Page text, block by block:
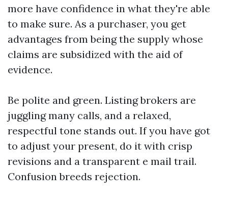
more have confidence in what they're able
to make sure. As a purchaser, you get
advantages from being the supply whose
claims are subsidized with the aid of
evidence.
Be polite and green. Listing brokers are
juggling many calls, and a relaxed,
respectful tone stands out. If you have got
to adjust your present, do it with crisp
revisions and a transparent e mail trail.
Confusion breeds rejection.